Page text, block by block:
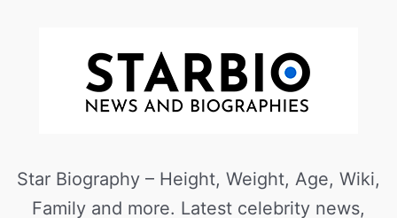
Star Biography – Height, Weight, Age, Wiki,
Family and more. Latest celebrity news,